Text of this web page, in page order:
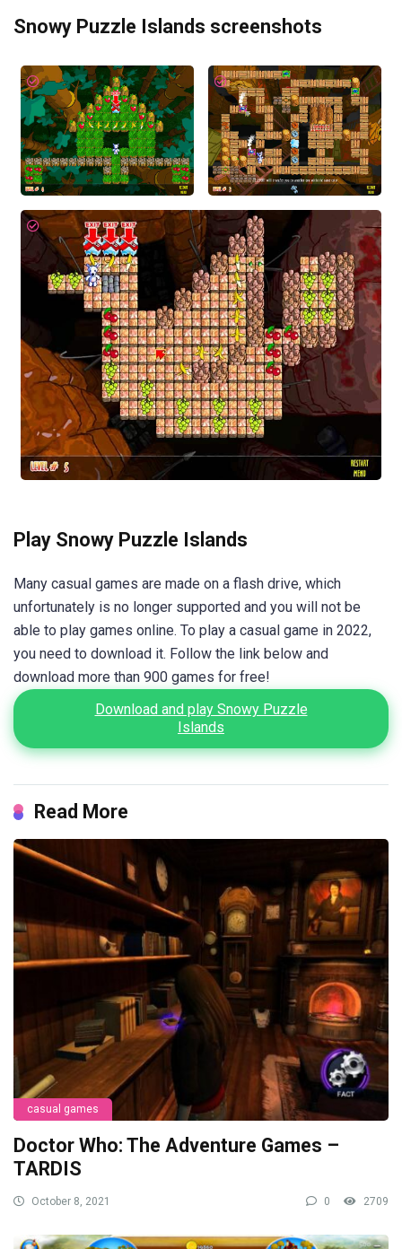
Snowy Puzzle Islands screenshots
Play Snowy Puzzle Islands
Many casual games are made on a flash drive, which
unfortunately is no longer supported and you will not be
able to play games online. To play a casual game in 2022,
you need to download it. Follow the link below and
download more than 900 games for free!
Download and play Snowy Puzzle
Islands
Read More
casual games
Doctor Who: The Adventure Games –
TARDIS
October 8, 2021 0 2709